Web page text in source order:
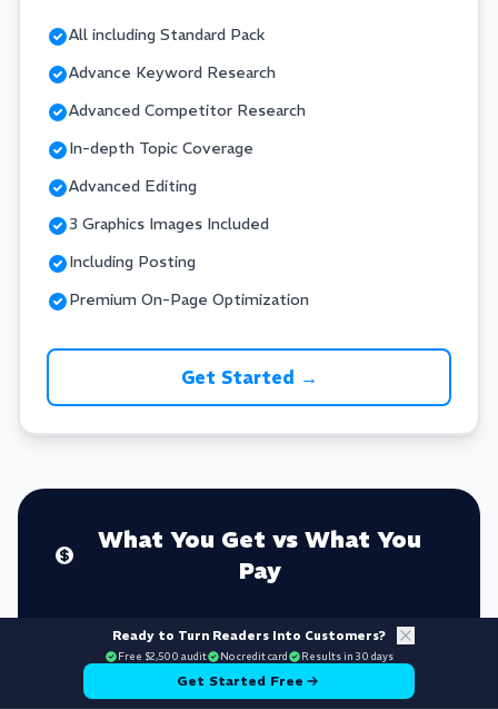
Ready to Turn Readers Into Customers?
Free $2,500 audit No credit card Results in 30 days
Get Started Free
All including Standard Pack
Advance Keyword Research
Advanced Competitor Research
In-depth Topic Coverage
Advanced Editing
3 Graphics Images Included
Including Posting
Premium On-Page Optimization
Get Started →
What You Get vs What You
Pay
YOUR INVESTMENT
$3-7.5K